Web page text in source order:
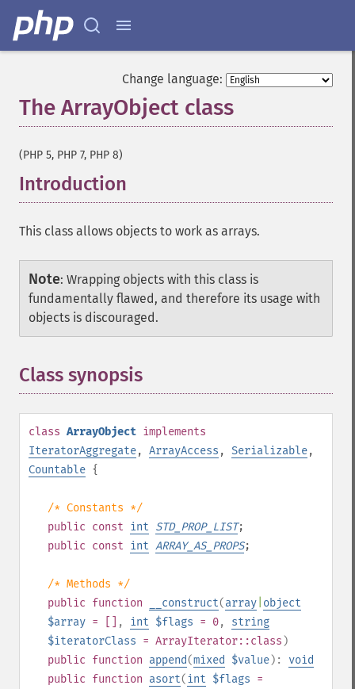
Change language:
The ArrayObject class
(PHP 5, PHP 7, PHP 8)
Introduction
This class allows objects to work as arrays.
Note: Wrapping objects with this class is
fundamentally flawed, and therefore its usage with
objects is discouraged.
Class synopsis
class ArrayObject implements
IteratorAggregate, ArrayAccess , Serializable,
Countable {
/* Constants */
public const int STD_PROP_LIST;
public const int ARRAY_AS_PROPS;
/* Methods */
public function __construct(array object
$array = [] , int $flags = 0, string
$iteratorClass = ArrayIterator::class )
public function append(mixed $value): void
public function asort(int $flags =